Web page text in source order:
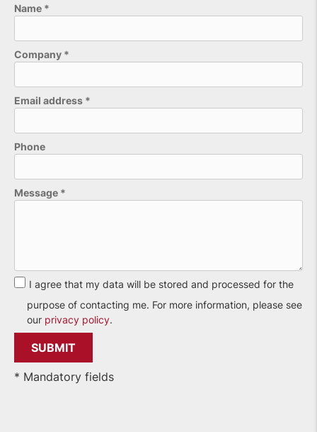
Name *
Company *
Email address *
Phone
Please leave this field empty.
Message *
I agree that my data will be stored and processed for the
purpose of contacting me. For more information, please see
our privacy policy.
* Mandatory fields